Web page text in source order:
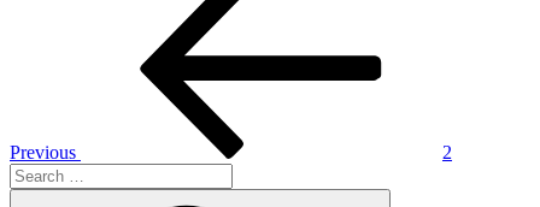
Previous
2
Search
for: